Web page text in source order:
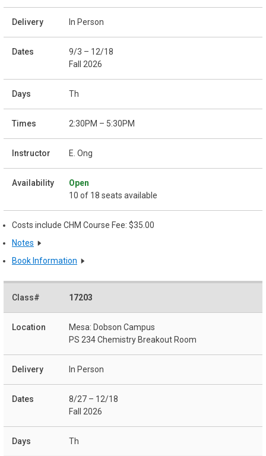
In Person
9/3 – 12/18
Fall 2026
Th
2:30PM – 5:30PM
E. Ong
Open
10 of 18 seats available
Costs include CHM Course Fee: $35.00
Notes
Book Information
17203
Mesa: Dobson Campus
PS 234 Chemistry Breakout Room
In Person
8/27 – 12/18
Fall 2026
Th